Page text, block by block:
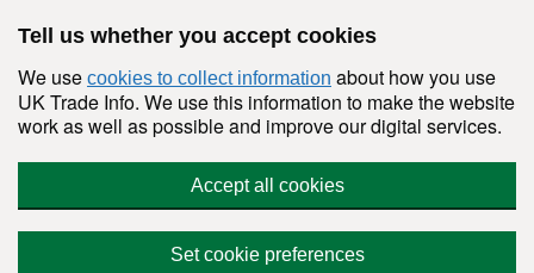
Tell us whether you accept cookies
We use cookies to collect information about how you use
UK Trade Info. We use this information to make the website
work as well as possible and improve our digital services.
Accept all cookies
Set cookie preferences